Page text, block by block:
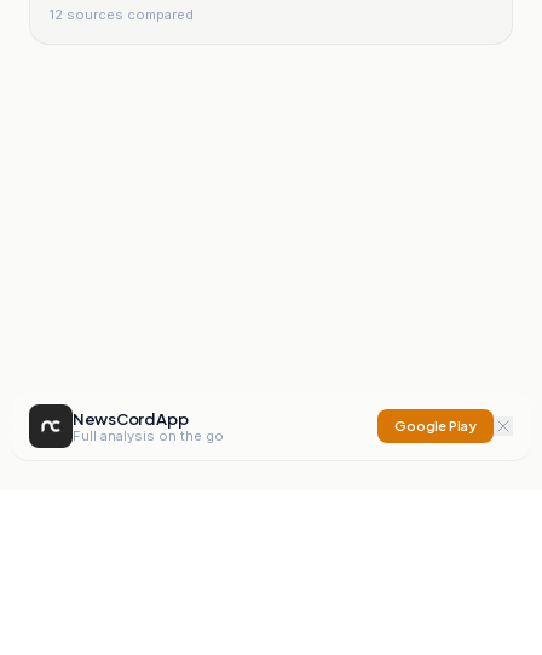
12 sources compared
NewsCord App
Full analysis on the go
Google Play